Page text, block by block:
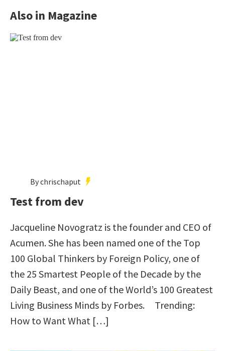
Also in Magazine
By chrischaput
Test from dev
Jacqueline Novogratz is the founder and CEO of
Acumen. She has been named one of the Top
100 Global Thinkers by Foreign Policy, one of
the 25 Smartest People of the Decade by the
Daily Beast, and one of the World’s 100 Greatest
Living Business Minds by Forbes. Trending:
How to Want What […]